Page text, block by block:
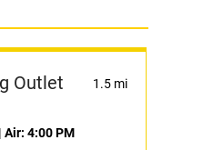
Outlet 1.5 mi
Air: 4:00 PM